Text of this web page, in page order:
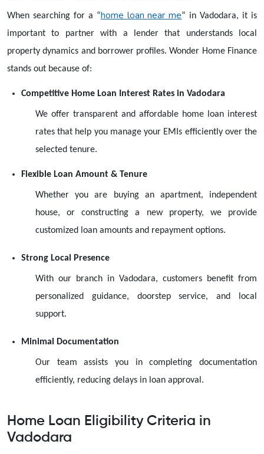
When searching for a “home loannear me” in Vadodara, it is
important to partner with a lender that understands local
property dynamics and borrower profiles. Wonder Home Finance
stands out because of:
Competitive Home Loan Interest Rates in Vadodara
We offer transparent and affordable home loan interest
rates that help you manage your EMIs efficiently over the
selected tenure.
Flexible Loan Amount & Tenure
Whether you are buying an apartment, independent
house, or constructing a new property, we provide
customized loan amounts and repayment options.
Strong Local Presence
With our branch in Vadodara, customers benefit from
personalized guidance, doorstep service, and local
support.
Minimal Documentation
Our team assists you in completing documentation
efficiently, reducing delays in loan approval.
Home Loan Eligibility Criteria in
Vadodara